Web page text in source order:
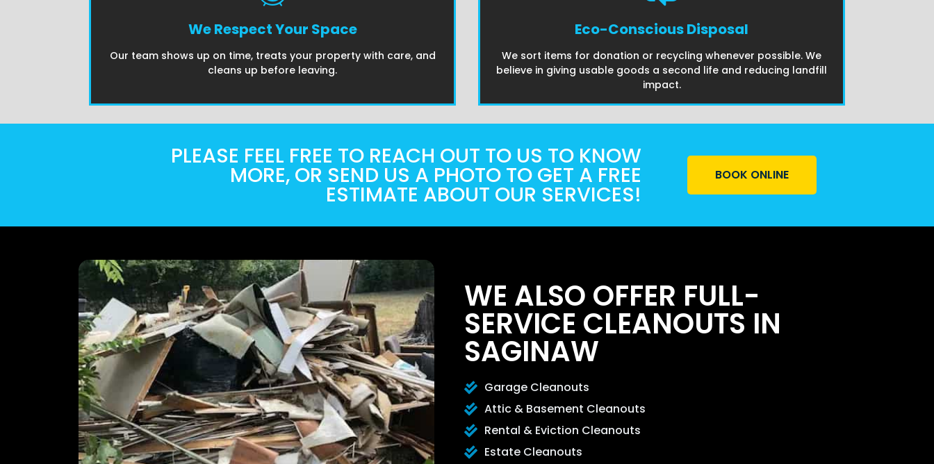
We Respect Your Space
Our team shows up on time, treats your property with care, and
cleans up before leaving.
Eco-Conscious Disposal
We sort items for donation or recycling whenever possible. We
believe in giving usable goods a second life and reducing landfill
impact.
PLEASE FEEL FREE TO REACH OUT TO US TO KNOW
MORE, OR SEND US A PHOTO TO GET A FREE
ESTIMATE ABOUT OUR SERVICES!
BOOK ONLINE
WE ALSO OFFER FULL-
SERVICE CLEANOUTS IN
SAGINAW
Garage Cleanouts
Attic & Basement Cleanouts
Rental & Eviction Cleanouts
Estate Cleanouts